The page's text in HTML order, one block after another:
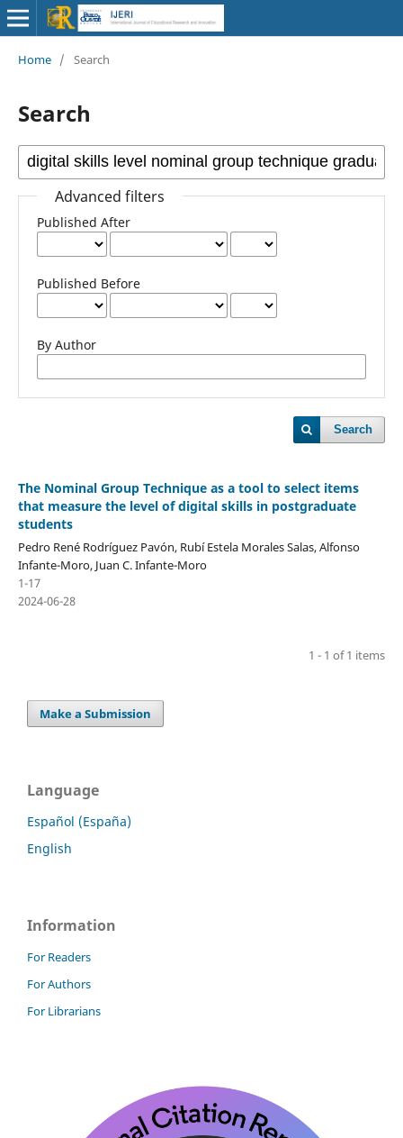
Home / Search
Search
Advanced filters
Published After
Published Before
By Author
Search
The Nominal Group Technique as a tool to select items
that measure the level of digital skills in postgraduate
students
Pedro René Rodríguez Pavón, Rubí Estela Morales Salas, Alfonso
Infante-Moro, Juan C. Infante-Moro
1-17
2024-06-28
1 - 1 of 1 items
Make a Submission
Language
Español (España)
English
Information
For Readers
For Authors
For Librarians